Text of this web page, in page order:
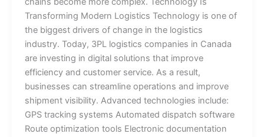
Transforming Modern Logistics Technology is one of
the biggest drivers of change in the logistics
industry. Today, 3PL logistics companies in Canada
are investing in digital solutions that improve
efficiency and customer service. As a result,
businesses can streamline operations and improve
shipment visibility. Advanced technologies include:
GPS tracking systems Automated dispatch software
Route optimization tools Electronic documentation